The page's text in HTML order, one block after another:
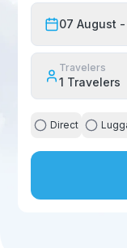
07 August -
Travelers
1 Travelers
Direct